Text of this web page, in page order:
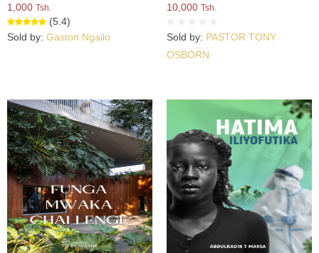
1,000 Tsh.
(5.4)
Sold by: Gaston Ngailo
10,000 Tsh.
Sold by: PASTOR TONY
OSBORN